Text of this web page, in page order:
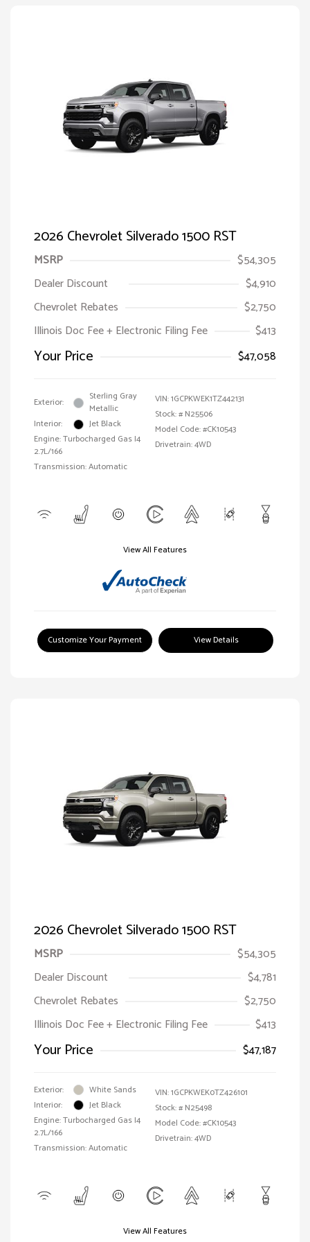
2026 Chevrolet Silverado 1500 RST
MSRP
$54,305
Dealer Discount
$4,910
Chevrolet Rebates
$2,750
Illinois Doc Fee + Electronic Filing Fee
$413
Your Price $47,058
Exterior:
Sterling Gray
Metallic
Interior:
Jet Black
Engine: Turbocharged Gas I4
2.7L/166
Transmission: Automatic
VIN:1GCPKWEK1TZ442131
Stock: # N25506
Model Code: #CK10543
Drivetrain: 4WD
View All Features
Customize Your Payment View Details
2026 Chevrolet Silverado 1500 RST
MSRP
$54,305
Dealer Discount
$4,781
Chevrolet Rebates
$2,750
Illinois Doc Fee + Electronic Filing Fee
$413
Your Price $47,187
Exterior:
White Sands
Interior:
Jet Black
Engine: Turbocharged Gas I4
2.7L/166
Transmission: Automatic
VIN:1GCPKWEK0TZ426101
Stock: # N25498
Model Code: #CK10543
Drivetrain: 4WD
View All Features